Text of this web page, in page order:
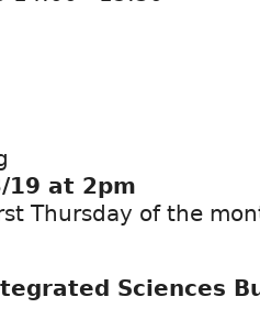
19 at 2pm
Thursday of the
Sciences